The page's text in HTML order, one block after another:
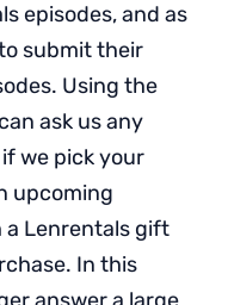
episodes, and as
submit their
Using the
ask us any
we pick your
upcoming
a Lenrentals gift
In this